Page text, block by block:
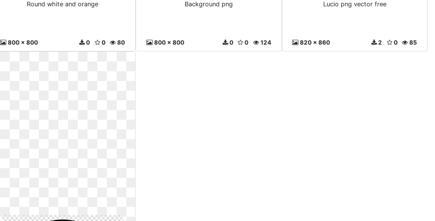
Round white and orange
800 x 800 80
0
0
Background png
800 x 800 124
0
0
Lucio png vector free
820 x 860 85
0
2